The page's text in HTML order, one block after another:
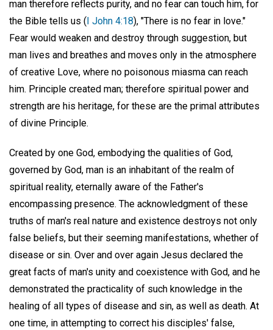
man therefore reflects purity, and no fear can touch him, for
the Bible tells us ( I John 4:18), "There is no fear in love."
Fear would weaken and destroy through suggestion, but
man lives and breathes and moves only in the atmosphere
of creative Love, where no poisonous miasma can reach
him. Principle created man; therefore spiritual power and
strength are his heritage, for these are the primal attributes
of divine Principle.
Created by one God, embodying the qualities of God,
governed by God, man is an inhabitant of the realm of
spiritual reality, eternally aware of the Father's
encompassing presence. The acknowledgment of these
truths of man's real nature and existence destroys not only
false beliefs, but their seeming manifestations, whether of
disease or sin. Over and over again Jesus declared the
great facts of man's unity and coexistence with God, and he
demonstrated the practicality of such knowledge in the
healing of all types of disease and sin, as well as death. At
one time, in attempting to correct his disciples' false,